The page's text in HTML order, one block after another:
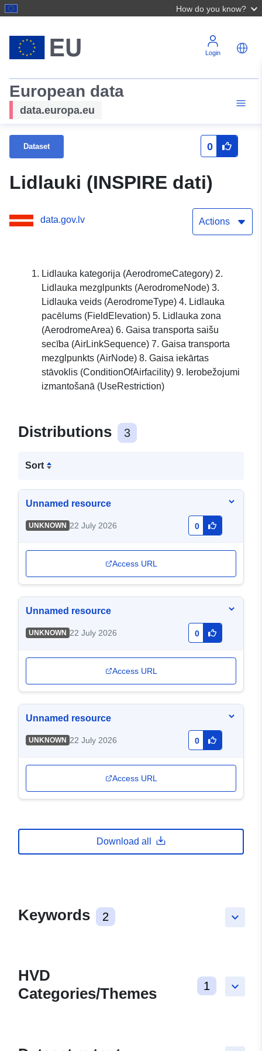
How do you know?
Login
European data
data.europa.eu
Dataset 0
Lidlauki (INSPIRE dati)
data.gov.lv Actions
Lidlauka kategorija (AerodromeCategory) 2.
Lidlauka mezglpunkts (AerodromeNode) 3.
Lidlauka veids (AerodromeType) 4. Lidlauka
pacēlums (FieldElevation) 5. Lidlauka zona
(AerodromeArea) 6. Gaisa transporta saišu
secība (AirLinkSequence) 7. Gaisa transporta
mezglpunkts (AirNode) 8. Gaisa iekārtas
stāvoklis (ConditionOfAirfacility) 9. Ierobežojumi
izmantošanā (UseRestriction)
Distributions 3
Sort
Unnamed resource
UNKNOWN 22 July 2026 0
Access URL
Unnamed resource
UNKNOWN 22 July 2026 0
Access URL
Unnamed resource
UNKNOWN 22 July 2026 0
Access URL
Download all
keyboard_arrow_down
Keywords 2
keyboard_arrow_down
HVD
Categories/Themes
1